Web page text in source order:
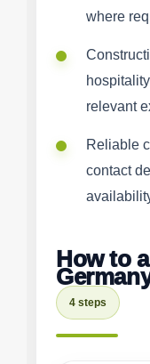
where
relevant
Reliable
contact
How to
4 steps